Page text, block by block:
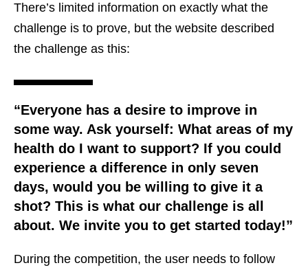
There’s limited information on exactly what the
challenge is to prove, but the website described
the challenge as this:
“Everyone has a desire to improve in
some way. Ask yourself: What areas of my
health do I want to support? If you could
experience a difference in only seven
days, would you be willing to give it a
shot? This is what our challenge is all
about. We invite you to get started today!”
During the competition, the user needs to follow